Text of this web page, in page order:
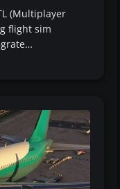
(Multiplayer
flight sim